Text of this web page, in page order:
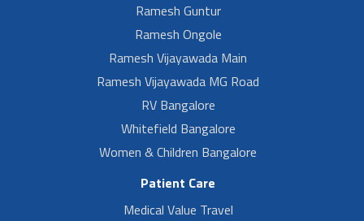
Ramesh Guntur
Ramesh Ongole
Ramesh Vijayawada Main
Ramesh Vijayawada MG Road
RV Bangalore
Whitefield Bangalore
Women & Children Bangalore
Patient Care
Medical Value Travel